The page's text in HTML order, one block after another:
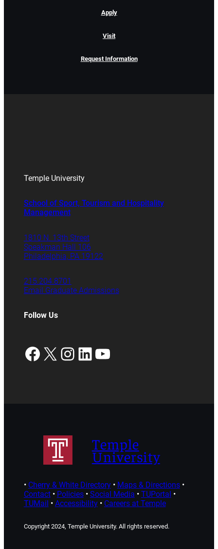
Apply
Visit
Request Information
Temple University
School of Sport, Tourism and Hospitality
Management
1810 N. 13th Street
Speakman Hall 106
Philadelphia, PA 19122
215.204.8701
Email Graduate Admissions
Follow Us
Facebook
X Instagram
LinkedIn
YouTube
Temple
University
• Cherry & White Directory• Maps & Directions•
Contact• Policies• Social Media • TUPortal •
TUMail • Accessibility• Careers at Temple
Copyright 2024, Temple University. All rights reserved.